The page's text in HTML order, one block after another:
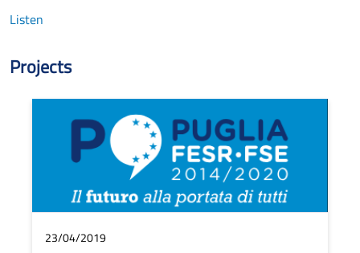
Listen
Projects
23/04/2019